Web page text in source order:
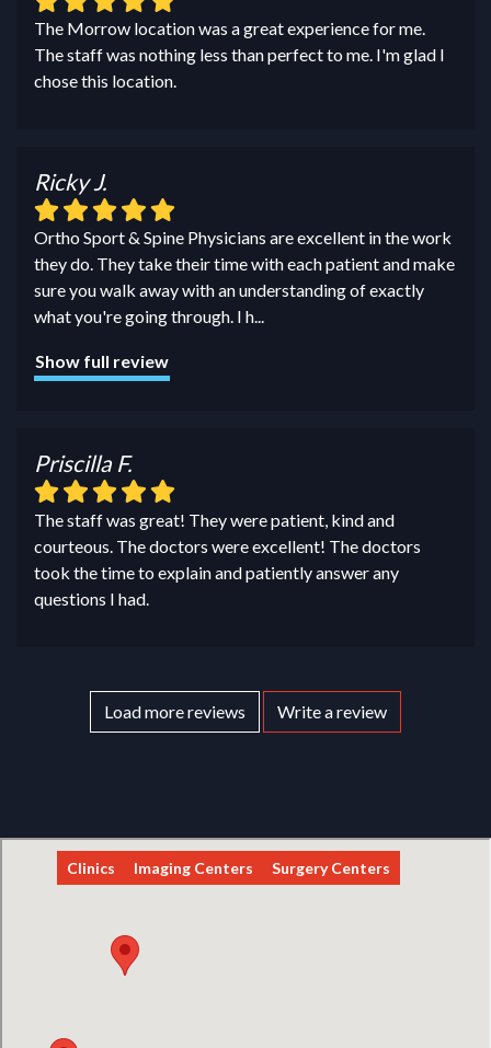
The Morrow location was a great experience for me.
The staff was nothing less than perfect to me. I'm glad I
chose this location.
Ricky J.
Ortho Sport & Spine Physicians are excellent in the work
they do. They take their time with each patient and make
sure you walk away with an understanding of exactly
what you're going through. I h...
Show full review
Priscilla F.
The staff was great! They were patient, kind and
courteous. The doctors were excellent! The doctors
took the time to explain and patiently answer any
questions I had.
Load more reviews Write a review